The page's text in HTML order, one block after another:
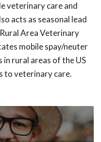
veterinary care and
acts as seasonal lead
Area Veterinary
mobile spay/neuter
in rural areas of the US
to veterinary care.